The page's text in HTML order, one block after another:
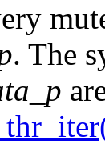
. The